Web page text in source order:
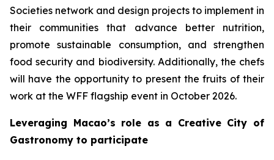
Societies network and design projects to implement in
their communities that advance better nutrition,
promote sustainable consumption, and strengthen
food security and biodiversity. Additionally, the chefs
will have the opportunity to present the fruits of their
work at the WFF flagship event in October 2026.
Leveraging Macao’s role as a Creative City of
Gastronomy to participate